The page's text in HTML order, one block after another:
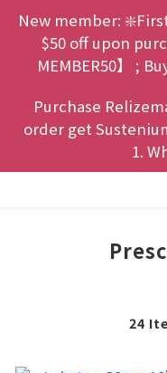
New member:
$50 off upon
MEMBER50】 ;
Purchase
order get
1.
24